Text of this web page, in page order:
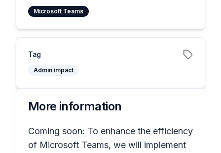
Microsoft Teams
Tag
Admin impact
More information
Coming soon: To enhance the efficiency
of Microsoft Teams, we will implement